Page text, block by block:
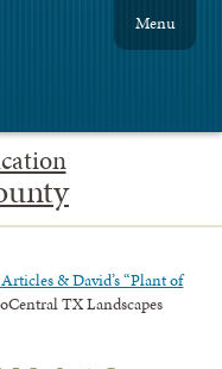
Menu
& David’s “Plant of
TX Landscapes